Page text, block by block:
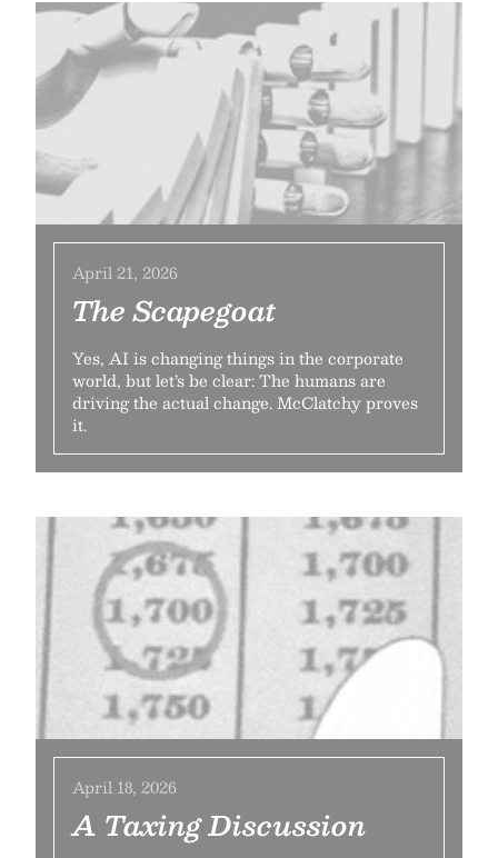
April 21, 2026
The Scapegoat
Yes, AI is changing things in the corporate
world, but let’s be clear: The humans are
driving the actual change. McClatchy proves
it.
April 18, 2026
A Taxing Discussion